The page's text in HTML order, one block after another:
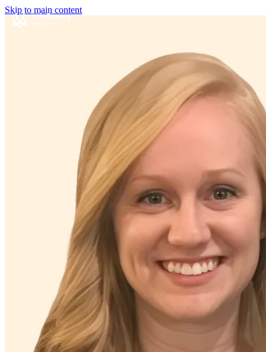
Skip to main content